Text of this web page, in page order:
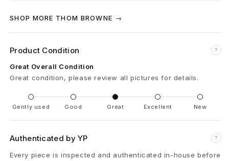
A
-
L
i
e
M
i
SHOP MORE THOM BROWNE →
Product Condition ?
Great Overall Condition
Great condition, please review all pictures for details.
Gently used Good Great Excellent New
Authenticated by YP ?
Every piece is inspected and authenticated in-house before